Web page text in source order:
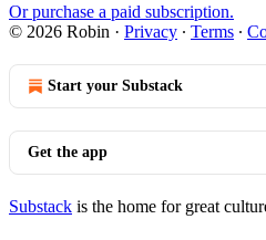
Or purchase a paid subscription.
© 2026 Robin · Privacy ∙ Terms ∙
Start your Substack
Get the app
Substack is the home for great